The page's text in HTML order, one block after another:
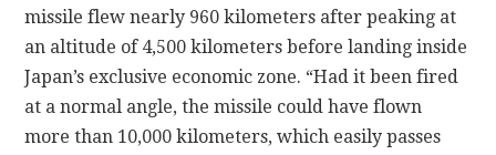
missile flew nearly 960 kilometers after peaking at
an altitude of 4,500 kilometers before landing inside
Japan’s exclusive economic zone. “Had it been fired
at a normal angle, the missile could have flown
more than 10,000 kilometers, which easily passes